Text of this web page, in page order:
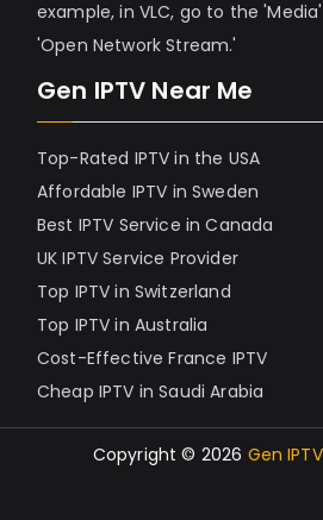
example, in VLC, go to the
'Open Network Stream.'
Gen IPTV Near Me
Top-Rated IPTV in the USA
Affordable IPTV in Sweden
Best IPTV Service in Canada
UK IPTV Service Provider
Top IPTV in Switzerland
Top IPTV in Australia
Cost-Effective France IPTV
Cheap IPTV in Saudi Arabia
Copyright © 2026 Gen